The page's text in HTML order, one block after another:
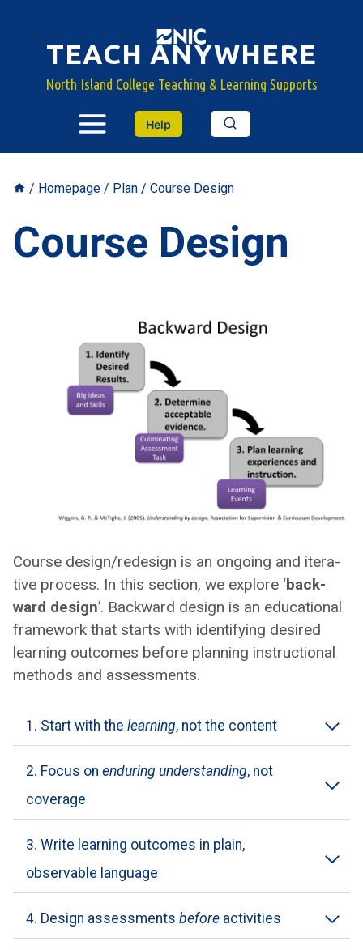
contentTEACH ANYWHERE
North Island College Teaching & Learning Supports
Help
/ Homepage / Plan / Course Design
Course Design
Course design/redesign is an ongo­ing and iter­a­
tive process. In this sec­tion, we explore ‘back­
ward design’. Back­ward design is an edu­ca­tion­al
frame­work that starts with iden­ti­fy­ing desired
learn­ing out­comes before plan­ning instruc­tion­al
meth­ods and assess­ments.
1. Start with the learning, not the content
2. Focus on enduring understanding, not
coverage
3. Write learning outcomes in plain,
observable language
4. Design assessments before activities